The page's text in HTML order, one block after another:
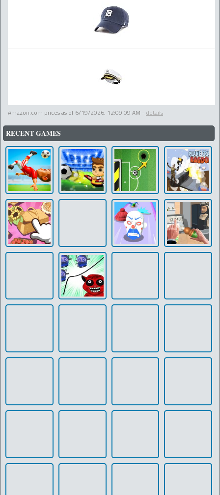
Amazon.com prices as of 6/19/2026, 12:09:09 AM - details
RECENT GAMES